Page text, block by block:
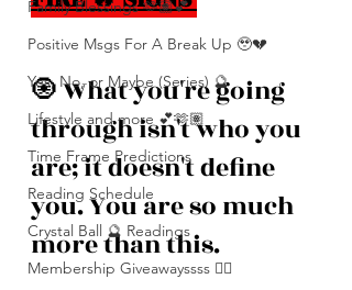
Family Blessings 🫶🏽💕
Positive Msgs For A Break Up 🥹💔
Yes, No, or Maybe (Series) 🔮
Lifestyle and more 💕🫶🏽
Time Frame Predictions
Reading Schedule
Crystal Ball 🔮 Readings
Membership Giveawayssss ❤️‍🔥
🧿What you're going
through isn't who you
are; it doesn't define
you. You are so much
more than this.